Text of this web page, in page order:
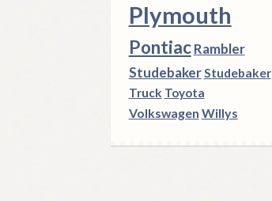
Plymouth
Pontiac Rambler
StudebakerStudebaker
Truck Toyota
Volkswagen Willys